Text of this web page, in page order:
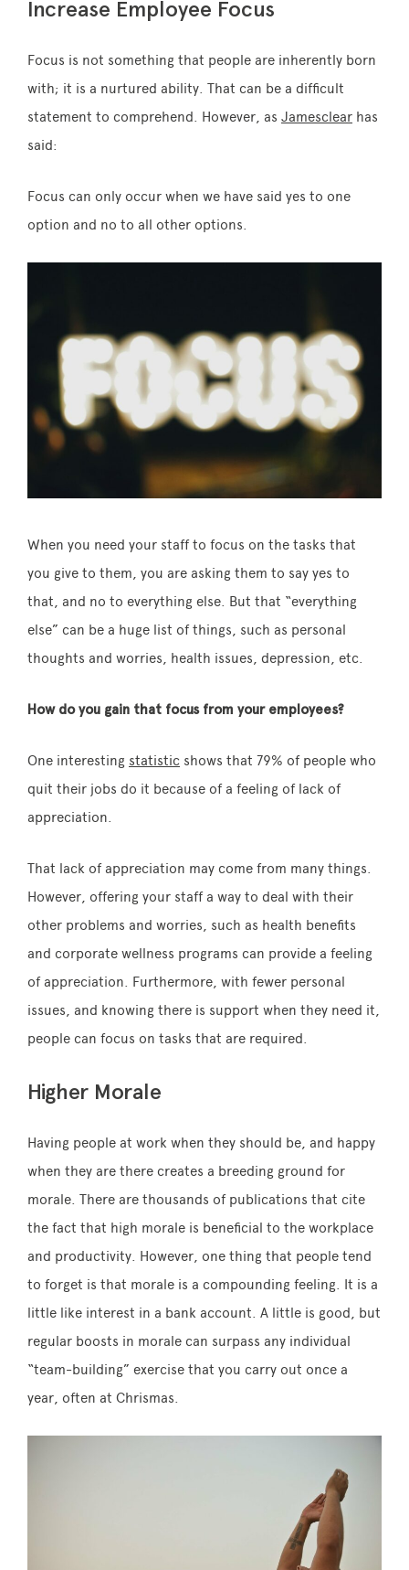
Increase Employee Focus
Focus is not something that people are inherently born
with; it is a nurtured ability. That can be a difficult
statement to comprehend. However, as Jamesclear has
said:
Focus can only occur when we have said yes to one
option and no to all other options.
When you need your staff to focus on the tasks that
you give to them, you are asking them to say yes to
that, and no to everything else. But that “everything
else” can be a huge list of things, such as personal
thoughts and worries, health issues, depression, etc.
How do you gain that focus from your employees?
One interesting statistic shows that 79% of people who
quit their jobs do it because of a feeling of lack of
appreciation.
That lack of appreciation may come from many things.
However, offering your staff a way to deal with their
other problems and worries, such as health benefits
and corporate wellness programs can provide a feeling
of appreciation. Furthermore, with fewer personal
issues, and knowing there is support when they need it,
people can focus on tasks that are required.
Higher Morale
Having people at work when they should be, and happy
when they are there creates a breeding ground for
morale. There are thousands of publications that cite
the fact that high morale is beneficial to the workplace
and productivity. However, one thing that people tend
to forget is that morale is a compounding feeling. It is a
little like interest in a bank account. A little is good, but
regular boosts in morale can surpass any individual
“team-building” exercise that you carry out once a
year, often at Chrismas.